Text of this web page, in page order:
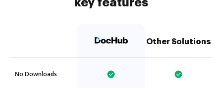
key features
Other Solutions
No Downloads